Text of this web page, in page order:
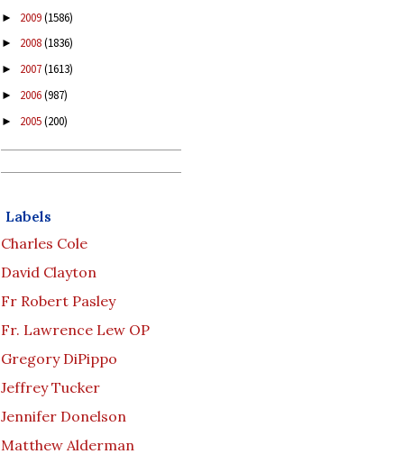
► 2009(1586)
► 2008(1836)
► 2007(1613)
► 2006(987)
► 2005(200)
Labels
Charles Cole
David Clayton
Fr Robert Pasley
Fr. Lawrence Lew OP
Gregory DiPippo
Jeffrey Tucker
Jennifer Donelson
Matthew Alderman